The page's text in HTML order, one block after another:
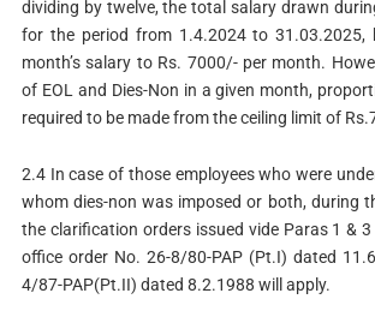
dividing by twelve, the total salary drawn
for the period from 1.4.2024 to 31.03.2025,
month’s salary to Rs. 7000/- per month.
of EOL and Dies-Non in a given month,
required to be made from the ceiling limit of
2.4 In case of those employees who were
whom dies-non was imposed or both, during
the clarification orders issued vide Paras 1 &
office order No. 26-8/80-PAP (Pt.I) dated
4/87-PAP(Pt.II) dated 8.2.1988 will apply.